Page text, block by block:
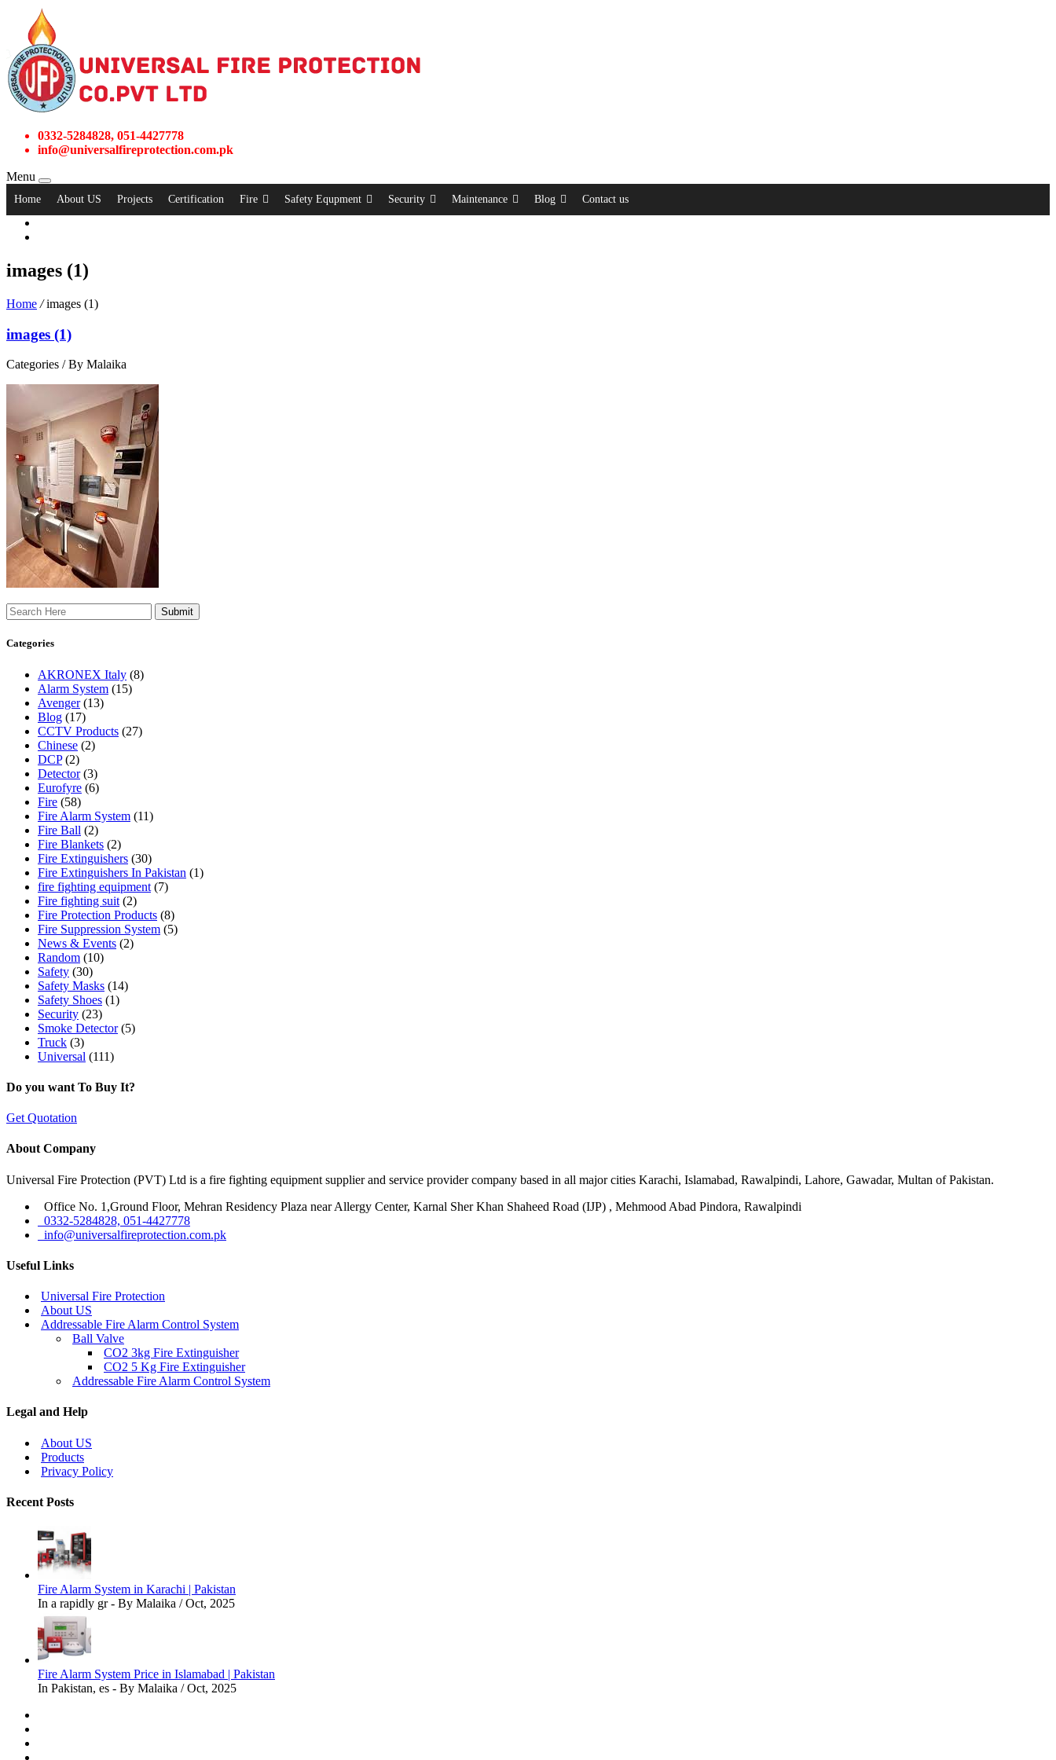
0332-5284828, 051-4427778
info@universalfireprotection.com.pk
Menu
Home About US Projects Certification Fire Safety Equpment Security Maintenance Blog Contact us
images (1)
Home / images (1)
images (1)
Categories /By Malaika
Search
Categories
AKRONEX Italy (8)
Alarm System (15)
Avenger(13)
Blog (17)
CCTV Products (27)
Chinese (2)
DCP(2)
Detector(3)
Eurofyre (6)
Fire (58)
Fire Alarm System (11)
Fire Ball (2)
Fire Blankets (2)
Fire Extinguishers (30)
Fire Extinguishers In Pakistan (1)
fire fighting equipment (7)
Fire fighting suit (2)
Fire Protection Products (8)
Fire Suppression System (5)
News & Events (2)
Random (10)
Safety (30)
Safety Masks (14)
Safety Shoes (1)
Security (23)
Smoke Detector(5)
Truck (3)
Universal (111)
Do you want To Buy It?
Get Quotation
About Company
Universal Fire Protection (PVT) Ltd is a fire fighting equipment supplier and service provider company based in all major cities Karachi, Islamabad, Rawalpindi, Lahore, Gawadar, Multan of Pakistan.
Office No. 1,Ground Floor, Mehran Residency Plaza near Allergy Center, Karnal Sher Khan Shaheed Road (IJP) , Mehmood Abad Pindora, Rawalpindi
0332-5284828, 051-4427778
info@universalfireprotection.com.pk
Useful Links
Universal Fire Protection
About US
Addressable Fire Alarm Control System
Ball Valve
CO2 3kg Fire Extinguisher
CO2 5 Kg Fire Extinguisher
Addressable Fire Alarm Control System
Legal and Help
About US
Products
Privacy Policy
Recent Posts
Fire Alarm System in Karachi | Pakistan
In a rapidly gr - By Malaika / Oct, 2025
Fire Alarm System Price in Islamabad | Pakistan
In Pakistan, es - By Malaika / Oct, 2025